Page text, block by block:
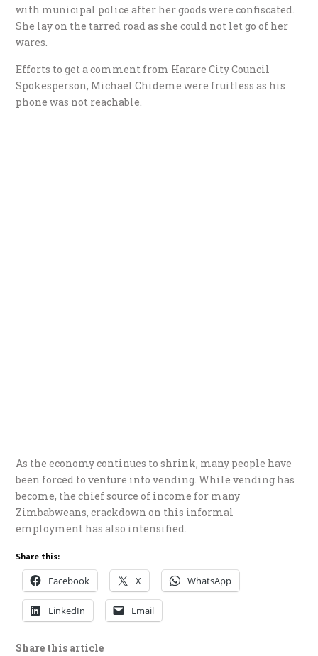
with municipal police after her goods were confiscated.
She lay on the tarred road as she could not let go of her
wares.
Efforts to get a comment from Harare City Council
Spokesperson, Michael Chideme were fruitless as his
phone was not reachable.
As the economy continues to shrink, many people have
been forced to venture into vending. While vending has
become, the chief source of income for many
Zimbabweans, crackdown on this informal
employment has also intensified.
Share this:
Facebook X WhatsApp
LinkedIn Email
Share this article